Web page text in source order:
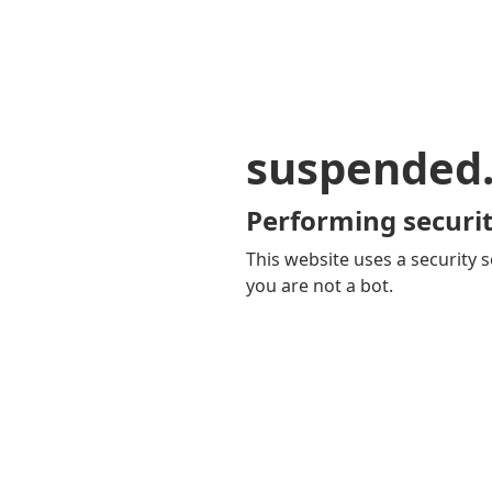
Performing
This website uses a security
you are not a bot.